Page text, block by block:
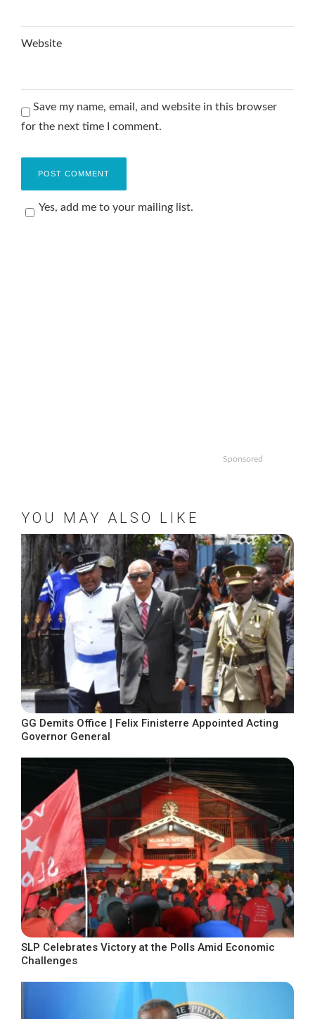
Website
Save my name, email, and website in this browser
for the next time I comment.
Yes, add me to your mailing list.
Sponsored
YOU MAY ALSO LIKE
GG Demits Office | Felix Finisterre Appointed Acting
Governor General
SLP Celebrates Victory at the Polls Amid Economic
Challenges